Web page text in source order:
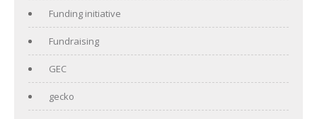
Funding initiative
Fundraising
GEC
gecko